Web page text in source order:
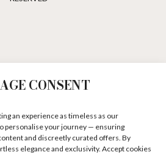
CONSENT
an experience as timeless as our
personalise your journey — ensuring
and discreetly curated offers. By
elegance and exclusivity. Accept cookies